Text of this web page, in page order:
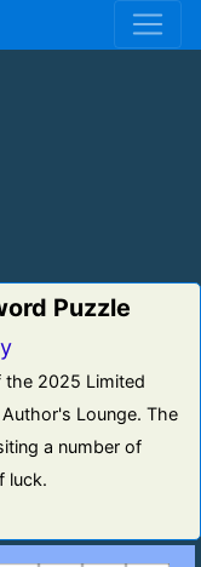
Puzzle
the 2025 Limited
Lounge. The
a number of
luck.